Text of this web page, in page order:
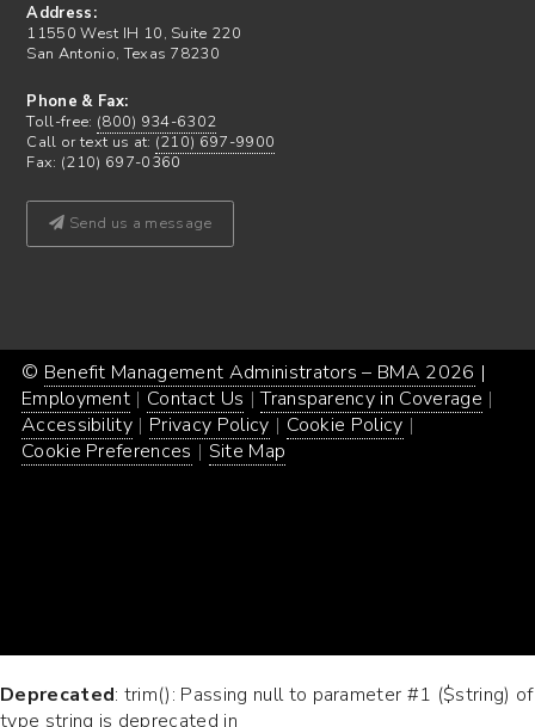
Address:
11550 West IH 10, Suite 220
San Antonio, Texas 78230
Phone & Fax:
Toll-free: (800) 934-6302
Call or text us at: (210) 697-9900
Fax: (210) 697-0360
Send us a message
© Benefit Management Administrators – BMA 2026 |
Employment Contact Us
Transparency in Coverage
Accessibility
Privacy Policy
Cookie Policy
Cookie Preferences
Site Map
Deprecated: trim(): Passing null to parameter #1 ($string) of
type string is deprecated in